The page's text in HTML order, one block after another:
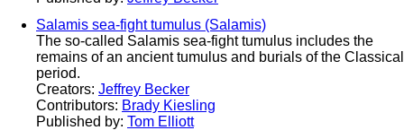
Salamis sea-fight tumulus (Salamis)
The so-called Salamis sea-fight tumulus includes the
remains of an ancient tumulus and burials of the Classical
period.
Creators: Jeffrey Becker
Contributors: Brady Kiesling
Published by: Tom Elliott